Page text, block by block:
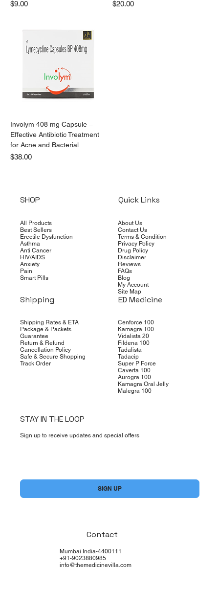
Price
$9.00 Price
$20.00
Involym 408 mg Capsule –
Effective Antibiotic Treatment
for Acne and Bacterial
Price
$38.00
SHOP
All Products
Best Sellers
Erectile Dysfunction
Asthma
Anti Cancer
HIV/AIDS
Anxiety
Pain
Smart Pills
Quick Links
About Us
Contact Us
Terms & Condition
Privacy Policy
Drug Policy
Disclaimer
Reviews
FAQs
Blog
My Account
Site Map
Shipping
Shipping Rates & ETA
Package & Packets
Guarantee
Return & Refund
Cancellation Policy
Safe & Secure Shopping
Track Order
ED Medicine
Cenforce 100
Kamagra 100
Vidalista 20
Fildena 100
Tadalista
Tadacip
Super P Force
Caverta 100
Aurogra 100
Kamagra Oral Jelly
Malegra 100
STAY IN THE LOOP
Sign up to receive updates and special offers
SIGN UP
Mumbai India-4400111
+91-9023880985
info@themedicinevilla.com
Contact